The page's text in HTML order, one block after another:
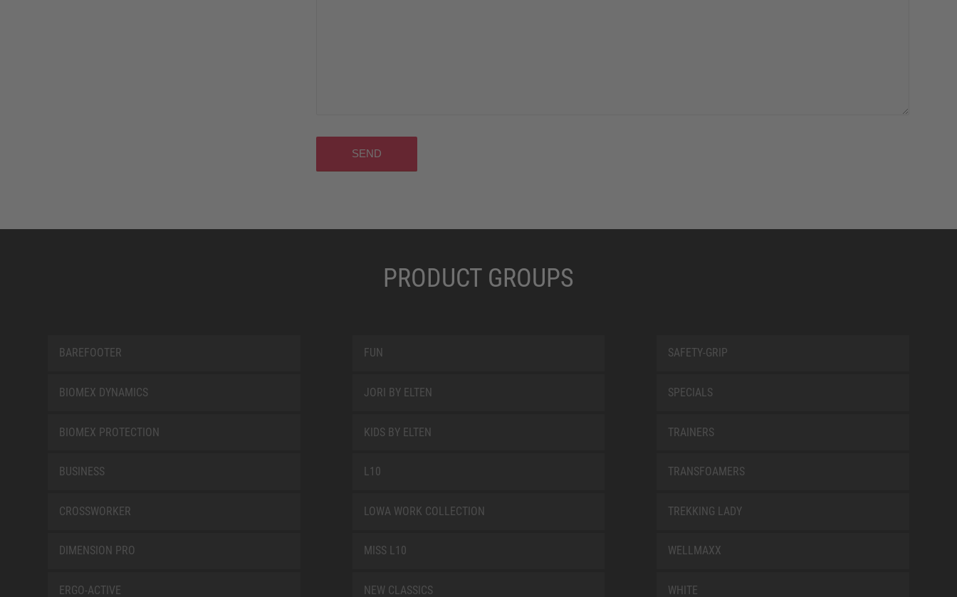
PRODUCT GROUPS
BAREFOOTER
BIOMEX DYNAMICS
BIOMEX PROTECTION
BUSINESS
CROSSWORKER
DIMENSION PRO
ERGO-ACTIVE
FUN
JORI BY ELTEN
KIDS BY ELTEN
L10
LOWA WORK COLLECTION
MISS L10
NEW CLASSICS
SAFETY-GRIP
SPECIALS
TRAINERS
TRANSFOAMERS
TREKKING LADY
WELLMAXX
WHITE